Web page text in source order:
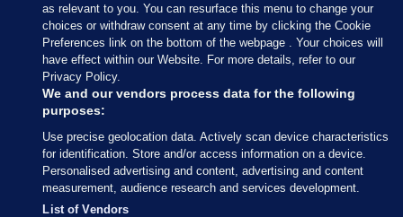
Journal Media
Our Network
Terms & Legal Notices
© 2026 Journal Media Ltd
as relevant to you. You can resurface this menu to change your
choices or withdraw consent at any time by clicking the Cookie
Preferences link on the bottom of the webpage . Your choices will
have effect within our Website. For more details, refer to our
Privacy Policy.
We and our vendors process data for the following
purposes:
Use precise geolocation data. Actively scan device characteristics
for identification. Store and/or access information on a device.
Personalised advertising and content, advertising and content
measurement, audience research and services development.
List of Vendors